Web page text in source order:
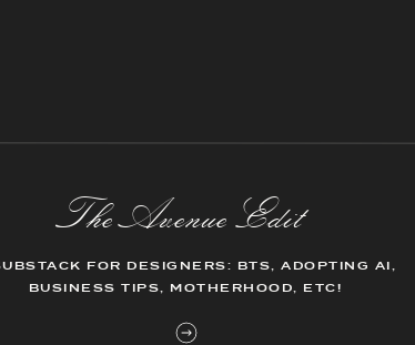
The AvenueEdit
FOR DESIGNERS: BTS, ADOPTING AI,
BUSINESS TIPS, MOTHERHOOD, ETC!